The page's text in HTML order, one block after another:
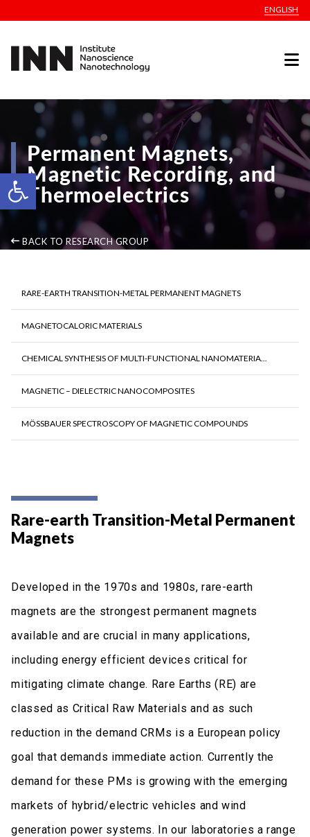
Open toolbar
ENGLISH
Permanent Magnets,
Magnetic Recording, and
Thermoelectrics
BACK TO RESEARCH GROUP
RARE-EARTH TRANSITION-METAL PERMANENT MAGNETS
MAGNETOCALORIC MATERIALS
CHEMICAL SYNTHESIS OF MULTI-FUNCTIONAL NANOMATERIA...
MAGNETIC – DIELECTRIC NANOCOMPOSITES
MÖSSBAUER SPECTROSCOPY OF MAGNETIC COMPOUNDS
Rare-earth Transition-Metal Permanent
Magnets
Developed in the 1970s and 1980s, rare-earth
magnets are the strongest permanent magnets
available and are crucial in many applications,
including energy efficient devices critical for
mitigating climate change. Rare Earths (RE) are
classed as Critical Raw Materials and as such
reduction in the demand CRMs is a European policy
goal that demands immediate action. Currently the
demand for these PMs is growing with the emerging
markets of hybrid/electric vehicles and wind
generation power systems. In our laboratories a range